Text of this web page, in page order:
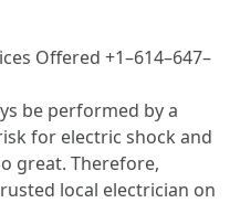
Offered +1–614–647–
be performed by a
for electric shock and
great. Therefore,
local electrician on